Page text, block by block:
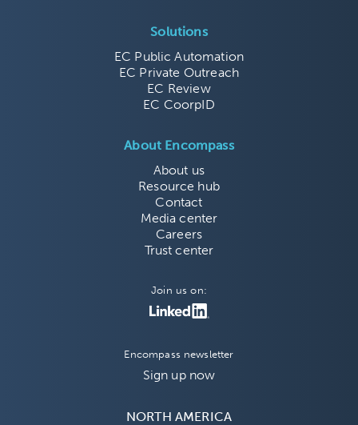
Solutions
EC Public Automation
EC Private Outreach
EC Review
EC CoorpID
About Encompass
About us
Resource hub
Contact
Media center
Careers
Trust center
Join us on:
Encompass newsletter
Sign up now
NORTH AMERICA